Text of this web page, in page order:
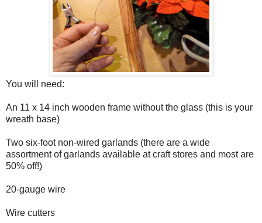
You will need:
An 11 x 14 inch wooden frame without the glass (this is your
wreath base)
Two six-foot non-wired garlands (there are a wide
assortment of garlands available at craft stores and most are
50% off!)
20-gauge wire
Wire cutters